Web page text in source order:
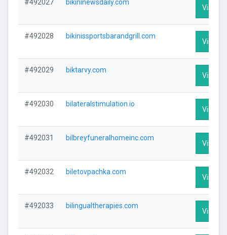
#492027 bikininewsdaily.com
Visit
#492028 bikinissportsbarandgrill.com
Visit
#492029 biktarvy.com
Visit
#492030 bilateralstimulation.io
Visit
#492031 bilbreyfuneralhomeinc.com
Visit
#492032 biletovpachka.com
Visit
#492033 bilingualtherapies.com
Visit